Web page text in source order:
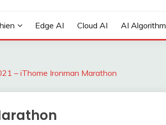
Edge AI Cloud AI AI Algorithm
– iThome Ironman Marathon